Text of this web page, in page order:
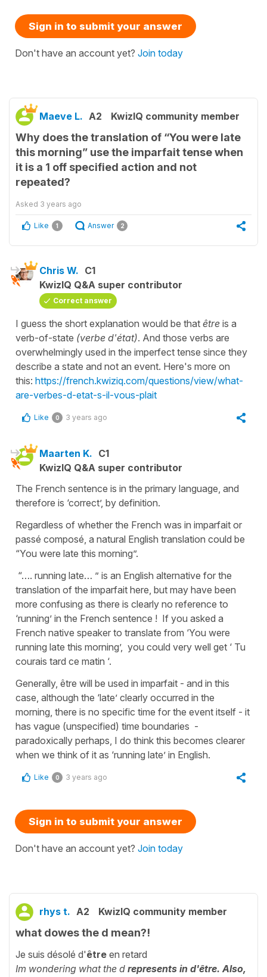
Sign in to submit your answer
Don't have an account yet? Join today
Maeve L. A2 KwizIQ community member
Why does the translation of “You were late
this morning” use the imparfait tense when
it is a 1 off specified action and not
repeated?
Asked 3 years ago
Like 1 Answer 2
Chris W. C1
KwizIQ Q&A super contributor
Correct answer
I guess the short explanation would be that être is a
verb-of-state (verbe d'état). And those verbs are
overwhelmingly used in the imperfect tense since they
describe a state and not an event. Here's more on
this: https://french.kwiziq.com/questions/view/what-
are-verbes-d-etat-s-il-vous-plait
Like 0 3 years ago
Maarten K. C1
KwizIQ Q&A super contributor
The French sentence is in the primary language, and
therefore is ‘correct’, by definition.
Regardless of whether the French was in imparfait or
passé composé, a natural English translation could be
“You were late this morning”.
“…. running late… ” is an English alternative for the
translation of the imparfait here, but may have been
more confusing as there is clearly no reference to
‘running’ in the French sentence ! If you asked a
French native speaker to translate from ‘You were
running late this morning’, you could very well get ‘ Tu
courais tard ce matin ‘.
Generally, être will be used in imparfait - and in this
case, although the ‘late’ clearly occurred in the
morning, there is no specific time for the event itself - it
has vague (unspecified) time boundaries -
paradoxically perhaps, I do think this becomes clearer
when we think of it as ‘running late’ in English.
Like 0 3 years ago
Sign in to submit your answer
Don't have an account yet? Join today
rhys t. A2 KwizIQ community member
what dowes the d mean?!
Je suis désolé d'être en retard
Im wondering what the d represents in d'être. Also,